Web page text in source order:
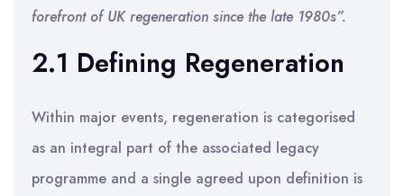
forefront of UK regeneration since the late 1980s”.
2.1 Defining Regeneration
Within major events, regeneration is categorised
as an integral part of the associated legacy
programme and a single agreed upon definition is